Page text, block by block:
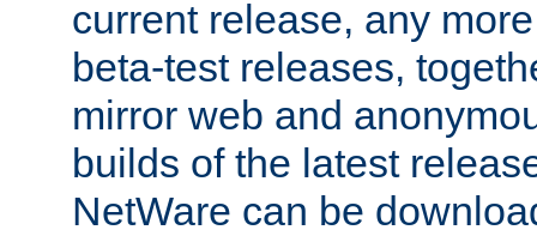
current release, any
beta-test releases,
mirror web and
builds of the latest
NetWare can be